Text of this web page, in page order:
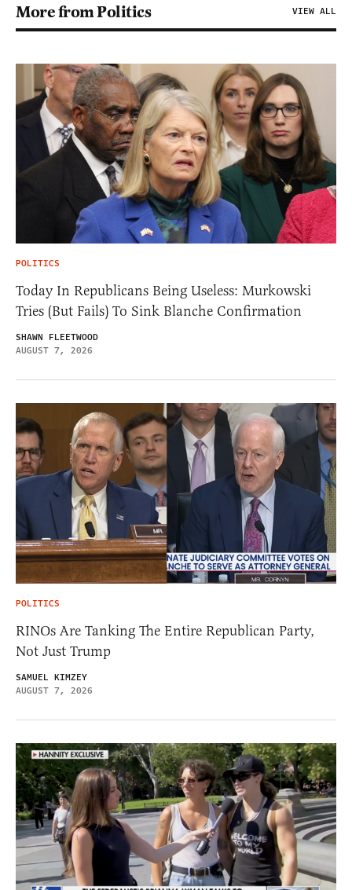
More from Politics VIEW ALL
POLITICS
Today In Republicans Being Useless: Murkowski
Tries (But Fails) To Sink Blanche Confirmation
SHAWN FLEETWOOD
AUGUST 7, 2026
POLITICS
RINOs Are Tanking The Entire Republican Party,
Not Just Trump
SAMUEL KIMZEY
AUGUST 7, 2026